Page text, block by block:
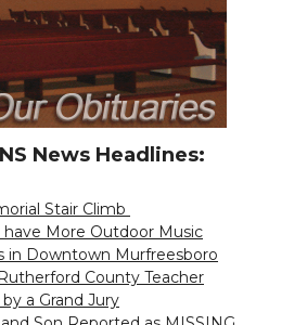
News Headlines:
Stair Climb
have More Outdoor Music
in Downtown Murfreesboro
County Teacher
a Grand Jury